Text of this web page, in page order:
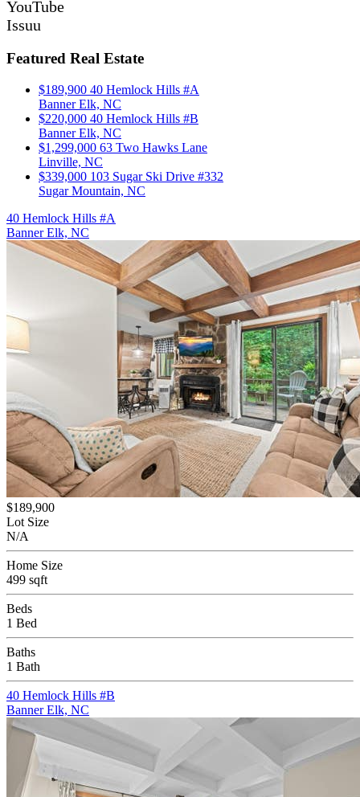
YouTube
Issuu
Featured Real Estate
$189,900 40 Hemlock Hills #A
Banner Elk, NC
$220,000 40 Hemlock Hills #B
Banner Elk, NC
$1,299,000 63 Two Hawks Lane
Linville, NC
$339,000 103 Sugar Ski Drive #332
Sugar Mountain, NC
40 Hemlock Hills #A
Banner Elk, NC
$189,900
Lot Size
N/A
Home Size
499 sqft
Beds
1 Bed
Baths
1 Bath
40 Hemlock Hills #B
Banner Elk, NC